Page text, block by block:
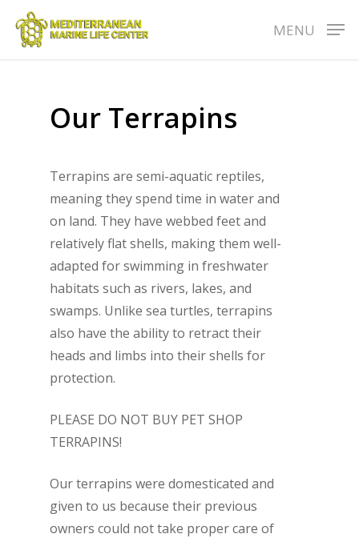
main
MENU
Our Terrapins
Terrapins are semi-aquatic reptiles,
meaning they spend time in water and
on land. They have webbed feet and
relatively flat shells, making them well-
adapted for swimming in freshwater
habitats such as rivers, lakes, and
swamps. Unlike sea turtles, terrapins
also have the ability to retract their
heads and limbs into their shells for
protection.
PLEASE DO NOT BUY PET SHOP
TERRAPINS!
Our terrapins were domesticated and
given to us because their previous
owners could not take proper care of